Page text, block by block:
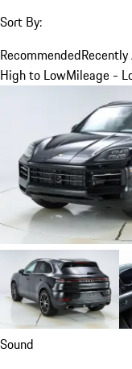
Sort By:
Recommended
High to LowMileage -
Sound